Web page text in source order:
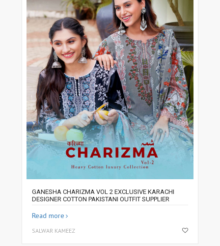
GANESHA CHARIZMA VOL 2 EXCLUSIVE KARACHI
DESIGNER COTTON PAKISTANI OUTFIT SUPPLIER
Read more
SALWAR KAMEEZ